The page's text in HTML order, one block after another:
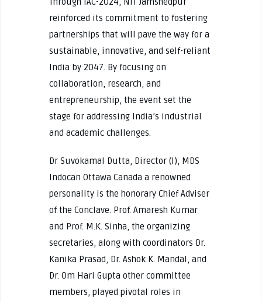
reinforced its commitment to fostering
partnerships that will pave the way for a
sustainable, innovative, and self-reliant
India by 2047. By focusing on
collaboration, research, and
entrepreneurship, the event set the
stage for addressing India’s industrial
and academic challenges.
Dr Suvokamal Dutta, Director (I), MDS
Indocan Ottawa Canada a renowned
personality is the honorary Chief Adviser
of the Conclave. Prof. Amaresh Kumar
and Prof. M.K. Sinha, the organizing
secretaries, along with coordinators Dr.
Kanika Prasad, Dr. Ashok K. Mandal, and
Dr. Om Hari Gupta other committee
members, played pivotal roles in